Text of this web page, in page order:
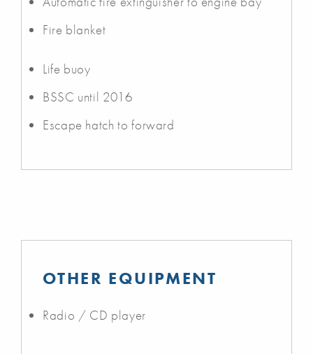
Fire blanket
Life buoy
BSSC until 2016
Escape hatch to forward
OTHER EQUIPMENT
Radio / CD player